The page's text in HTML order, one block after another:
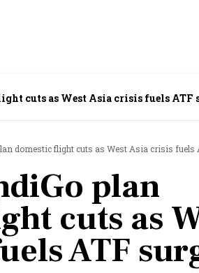
cuts as West Asia crisis fuels ATF
domestic flight cuts as West Asia crisis fuels
plan
cuts as
ATF